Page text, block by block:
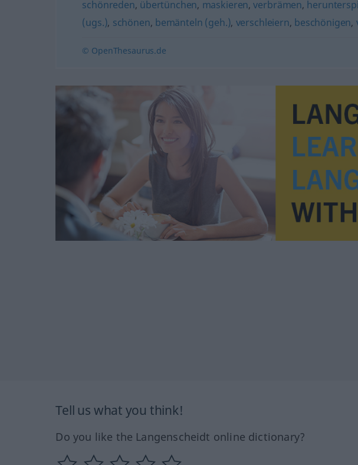
schönreden, übertünchen, maskieren,verbrämen,
(ugs.), schönen, bemänteln (geh.), verschleiern, beschönigen,
© OpenThesaurus.de
Tell us what you think!
Do you like the Langenscheidt online dictionary?